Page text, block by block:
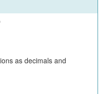
as decimals and